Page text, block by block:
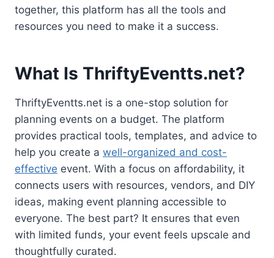
together, this platform has all the tools and
resources you need to make it a success.
What Is ThriftyEventts.net?
ThriftyEventts.net is a one-stop solution for
planning events on a budget. The platform
provides practical tools, templates, and advice to
help you create a well-organized and cost-
effective event. With a focus on affordability, it
connects users with resources, vendors, and DIY
ideas, making event planning accessible to
everyone. The best part? It ensures that even
with limited funds, your event feels upscale and
thoughtfully curated.